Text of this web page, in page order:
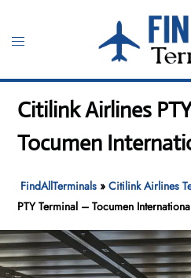
content
Toggle
Citilink Airlines
Tocumen
FindAllTerminals »Citilink Airlines
PTY Terminal – Tocumen